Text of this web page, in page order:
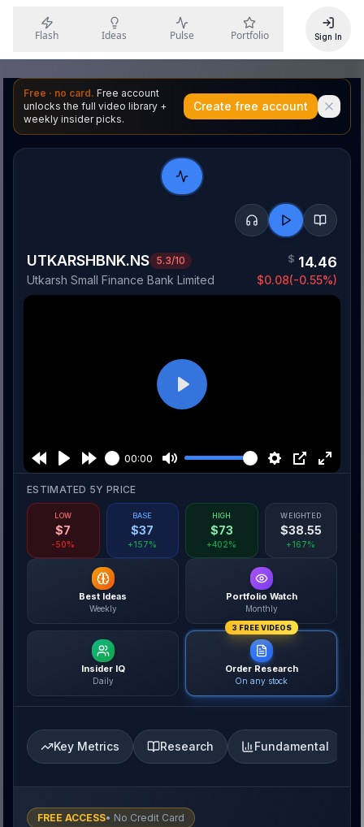
Flash Ideas Pulse Portfolio Sign In
Free · no card. Free account
unlocks the full video library +
weekly insider picks.
Create free account
UTKARSHBNK.NS 5.3/10
Utkarsh Small Finance Bank Limited
$ 14.46
$0.08(-0.55%)
00:00
Play
Best Ideas
Weekly
Portfolio Watch
Monthly
Insider IQ
Daily
3 FREE VIDEOS
Order Research
On any stock
ESTIMATED 5Y PRICE
LOW
$7
-50%
BASE
$37
+157%
HIGH
$73
+402%
WEIGHTED
$38.55
+167%
Key Metrics Research Fundamental
FREE ACCESS• No Credit Card